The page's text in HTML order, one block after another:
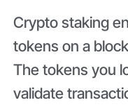
Crypto staking
tokens on a
The tokens you
validate